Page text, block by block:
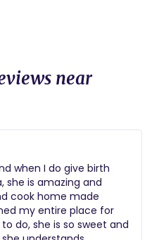
near
when I do give birth
she is amazing and
cook home made
my entire place for
do, she is so sweet and